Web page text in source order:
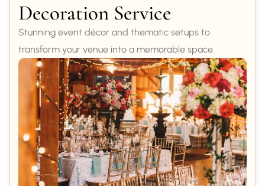
Decoration Service
Stunning event décor and thematic setups to
transform your venue into a memorable space.